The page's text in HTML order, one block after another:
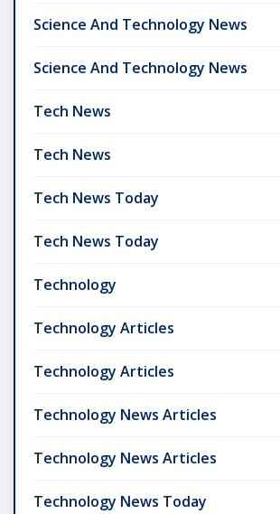
Science And Technology News
Science And Technology News
Tech News
Tech News
Tech News Today
Tech News Today
Technology
Technology Articles
Technology Articles
Technology News Articles
Technology News Articles
Technology News Today